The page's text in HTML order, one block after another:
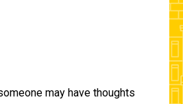
may have thoughts